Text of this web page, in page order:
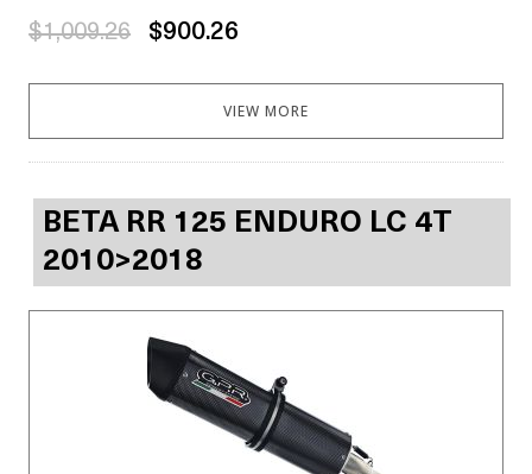
$1,009.26 $900.26
VIEW MORE
BETA RR 125 ENDURO LC 4T
2010>2018